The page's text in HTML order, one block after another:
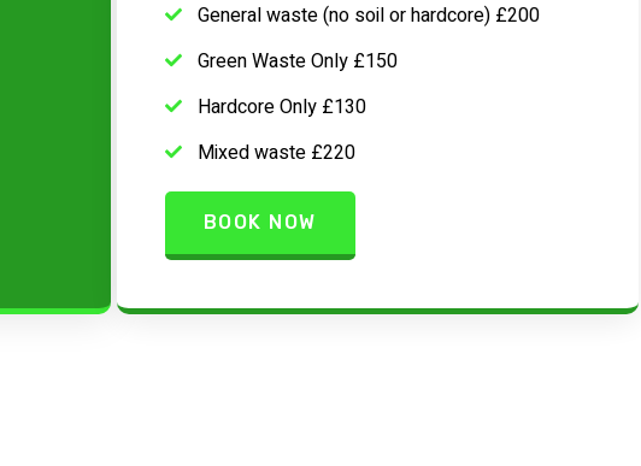
General waste (no soil or hardcore) £200
Green Waste Only £150
Hardcore Only £130
Mixed waste £220
BOOK NOW